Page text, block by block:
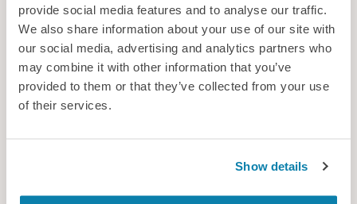
provide social media features and to analyse our traffic.
We also share information about your use of our site with
our social media, advertising and analytics partners who
may combine it with other information that you’ve
provided to them or that they’ve collected from your use
of their services.
Show details
Hot topic for fans
Could the World Cup’s controversial hydration breaks be
undermining trust in the science surrounding heat and health
as well as annoying supporters?
News